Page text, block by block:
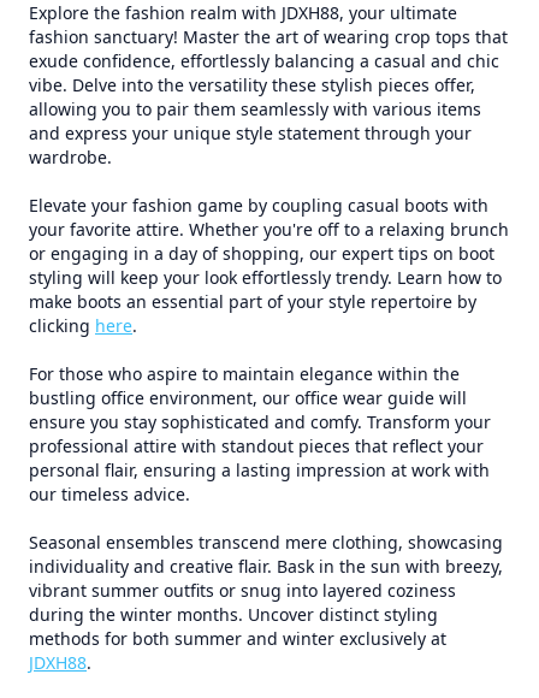
Explore the fashion realm with JDXH88, your ultimate
fashion sanctuary! Master the art of wearing crop tops that
exude confidence, effortlessly balancing a casual and chic
vibe. Delve into the versatility these stylish pieces offer,
allowing you to pair them seamlessly with various items
and express your unique style statement through your
wardrobe.
Elevate your fashion game by coupling casual boots with
your favorite attire. Whether you're off to a relaxing brunch
or engaging in a day of shopping, our expert tips on boot
styling will keep your look effortlessly trendy. Learn how to
make boots an essential part of your style repertoire by
clicking here.
For those who aspire to maintain elegance within the
bustling office environment, our office wear guide will
ensure you stay sophisticated and comfy. Transform your
professional attire with standout pieces that reflect your
personal flair, ensuring a lasting impression at work with
our timeless advice.
Seasonal ensembles transcend mere clothing, showcasing
individuality and creative flair. Bask in the sun with breezy,
vibrant summer outfits or snug into layered coziness
during the winter months. Uncover distinct styling
methods for both summer and winter exclusively at
JDXH88.